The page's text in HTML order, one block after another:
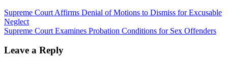
Supreme Court Affirms Denial of Motions to Dismiss for Excusable
Neglect
Supreme Court Examines Probation Conditions for Sex Offenders
Leave a Reply